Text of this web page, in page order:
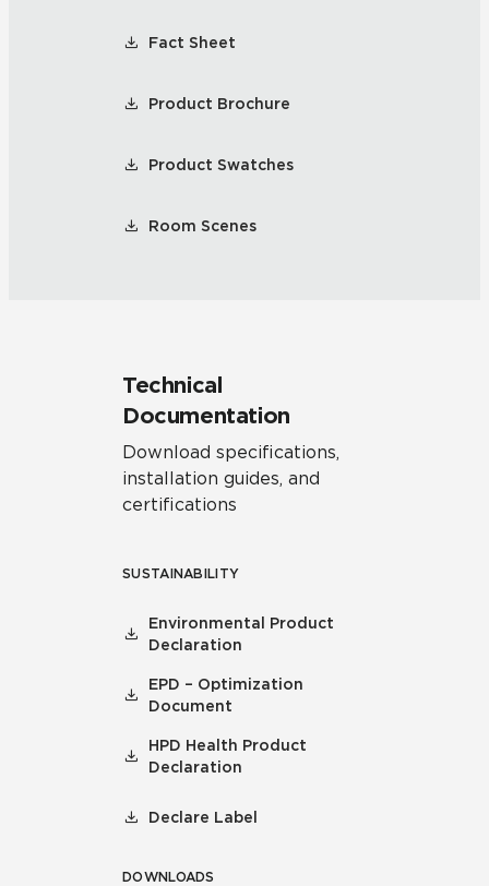
Fact Sheet
Product Brochure
Product Swatches
Room Scenes
Technical
Documentation
Download specifications,
installation guides, and
certifications
SUSTAINABILITY
Environmental Product
Declaration
EPD – Optimization
Document
HPD Health Product
Declaration
Declare Label
DOWNLOADS